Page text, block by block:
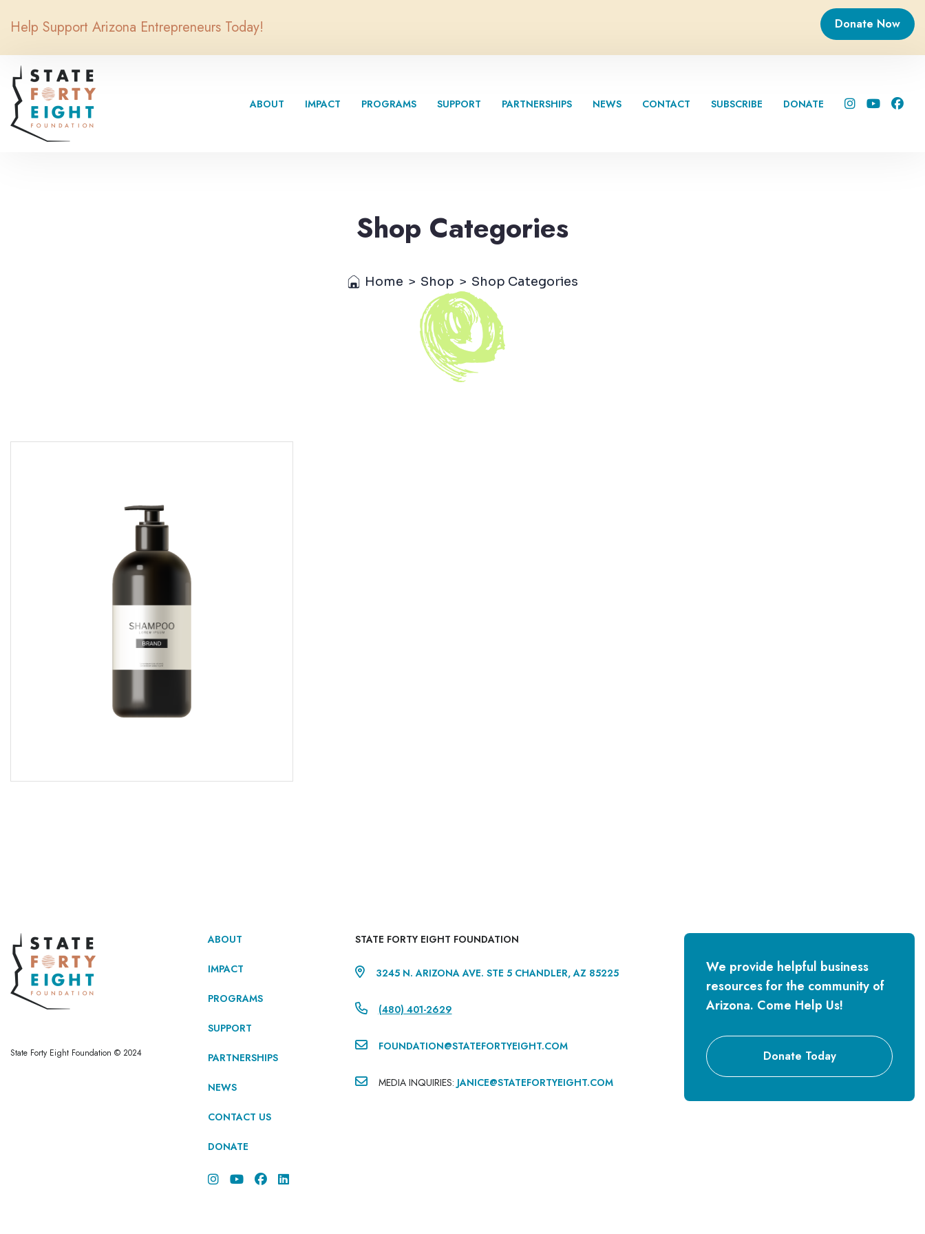
Help Support Arizona Entrepreneurs Today! Donate Now
ABOUT IMPACT PROGRAMS SUPPORT PARTNERSHIPS NEWS CONTACT SUBSCRIBE DONATE   
Shop Categories
Home > Shop > Shop Categories
State Forty Eight Foundation © 2024
ABOUT
IMPACT
PROGRAMS
SUPPORT
PARTNERSHIPS
NEWS
CONTACT US
DONATE
   
STATE FORTY EIGHT FOUNDATION
 3245 N. ARIZONA AVE. STE 5 CHANDLER, AZ 85225
 (480) 401-2629‬
 FOUNDATION@STATEFORTYEIGHT.COM
 MEDIA INQUIRIES: JANICE@STATEFORTYEIGHT.COM
We provide helpful business
resources for the community of
Arizona. Come Help Us!
Donate Today